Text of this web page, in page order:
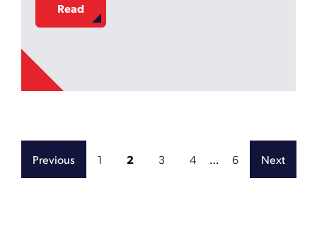
Read
Previous 1 2 3 4 … 6 Next